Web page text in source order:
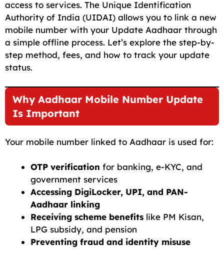
access to services. The Unique Identification
Authority of India (UIDAI) allows you to link a new
mobile number with your Update Aadhaar through
a simple offline process. Let’s explore the step-by-
step method, fees, and how to track your update
status.
Why Aadhaar Mobile Number Update
Is Important
Your mobile number linked to Aadhaar is used for:
OTP verification for banking, e-KYC, and
government services
Accessing DigiLocker, UPI, and PAN-
Aadhaar linking
Receiving scheme benefits like PM Kisan,
LPG subsidy, and pension
Preventing fraud and identity misuse